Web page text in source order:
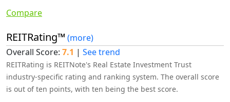
Compare
REITRating™ (more)
Overall Score: 7.1 | See trend
REITRating is REITNote's Real Estate Investment Trust
industry-specific rating and ranking system. The overall score
is out of ten points, with ten being the best score.